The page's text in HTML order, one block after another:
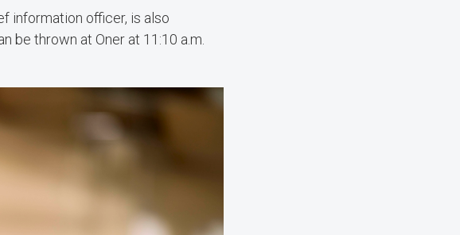
information officer, is also
be thrown at Oner at 11:10 a.m.